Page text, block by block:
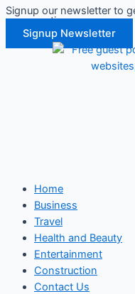
Skip
content
Signup our newsletter to
or promotions.
Signup Newsletter
Home
Business
Travel
Health and Beauty
Entertainment
Construction
Contact Us